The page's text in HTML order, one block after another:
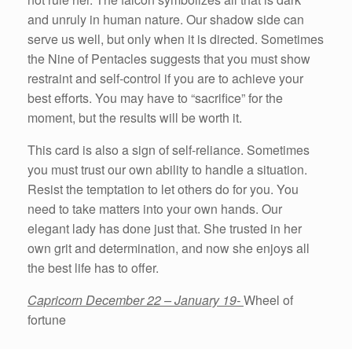
and unruly in human nature. Our shadow side can
serve us well, but only when it is directed. Sometimes
the Nine of Pentacles suggests that you must show
restraint and self-control if you are to achieve your
best efforts. You may have to “sacrifice” for the
moment, but the results will be worth it.
This card is also a sign of self-reliance. Sometimes
you must trust our own ability to handle a situation.
Resist the temptation to let others do for you. You
need to take matters into your own hands. Our
elegant lady has done just that. She trusted in her
own grit and determination, and now she enjoys all
the best life has to offer.
Capricorn December 22 – January 19-Wheel of
fortune